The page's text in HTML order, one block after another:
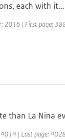
each with it...
2016 | First page:
than La Nina
| Last page: